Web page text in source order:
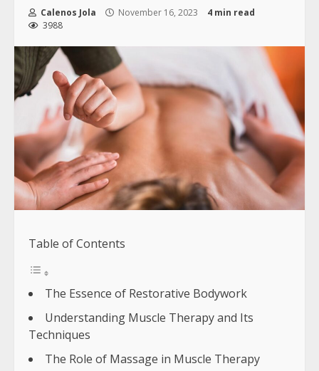
Calenos Jola November 16, 2023
4 min read
3988
Table of Contents
The Essence of Restorative Bodywork
Understanding Muscle Therapy and Its
Techniques
The Role of Massage in Muscle Therapy